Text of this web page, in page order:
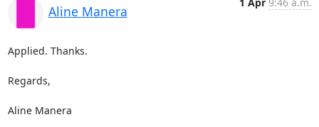
Aline Manera
Applied. Thanks.
Regards,
Aline Manera